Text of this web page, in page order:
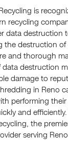
is
recycling
data destruction
the destruction
and thorough
destruction
damage to
in Reno
performing
and efficiently.
the
serving